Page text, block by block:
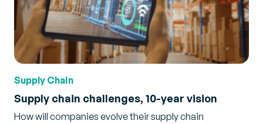
Supply Chain
Supply chain challenges, 10-year vision
How will companies evolve their supply chain